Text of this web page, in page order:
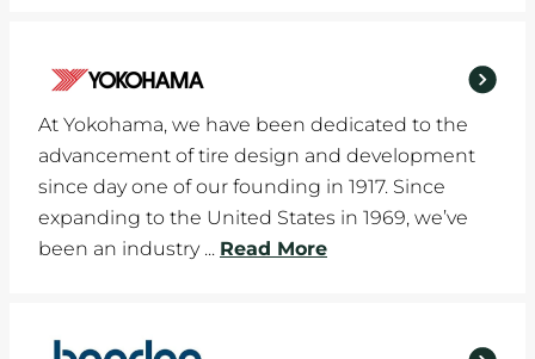
At Yokohama, we have been dedicated to the
advancement of tire design and development
since day one of our founding in 1917. Since
expanding to the United States in 1969, we’ve
been an industry ... Read More